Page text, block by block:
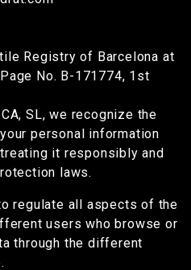
Registry of Barcelona at
No. B-171774, 1st
SL, we recognize the
personal information
it responsibly and
laws.
regulate all aspects of the
users who browse or
through the different